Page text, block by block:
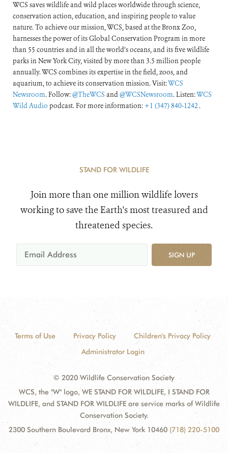
WCS saves wildlife and wild places worldwide through science,
conservation action, education, and inspiring people to value
nature. To achieve our mission, WCS, based at the Bronx Zoo,
harnesses the power of its Global Conservation Program in more
than 55 countries and in all the world’s oceans, and its five wildlife
parks in New York City, visited by more than 3.5 million people
annually. WCS combines its expertise in the field, zoos, and
aquarium, to achieve its conservation mission. Visit:WCS
Newsroom. Follow:@TheWCS and@WCSNewsroom. Listen:WCS
Wild Audio podcast. For more information: +1 (347) 840-1242 .
STAND FOR WILDLIFE
Join more than one million wildlife lovers
working to save the Earth's most treasured and
threatened species.
SIGN UP
Terms of Use Privacy Policy
Children's Privacy Policy
Administrator Login
© 2020 Wildlife Conservation Society
WCS, the "W" logo, WE STAND FOR WILDLIFE, I STAND FOR
WILDLIFE, and STAND FOR WILDLIFE are service marks of Wildlife
Conservation Society.
2300 Southern Boulevard Bronx, New York 10460 (718) 220-5100